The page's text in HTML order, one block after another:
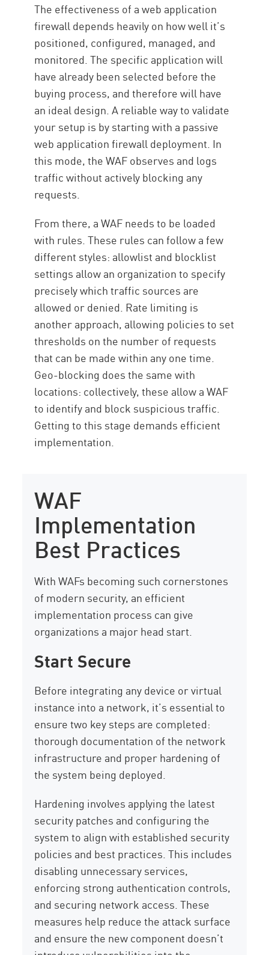
The effectiveness of a web application
firewall depends heavily on how well it’s
positioned, configured, managed, and
monitored. The specific application will
have already been selected before the
buying process, and therefore will have
an ideal design. A reliable way to validate
your setup is by starting with a passive
web application firewall deployment. In
this mode, the WAF observes and logs
traffic without actively blocking any
requests.
From there, a WAF needs to be loaded
with rules. These rules can follow a few
different styles: allowlist and blocklist
settings allow an organization to specify
precisely which traffic sources are
allowed or denied. Rate limiting is
another approach, allowing policies to set
thresholds on the number of requests
that can be made within any one time.
Geo-blocking does the same with
locations: collectively, these allow a WAF
to identify and block suspicious traffic.
Getting to this stage demands efficient
implementation.
WAF
Implementation
Best Practices
With WAFs becoming such cornerstones
of modern security, an efficient
implementation process can give
organizations a major head start.
Start Secure
Before integrating any device or virtual
instance into a network, it’s essential to
ensure two key steps are completed:
thorough documentation of the network
infrastructure and proper hardening of
the system being deployed.
Hardening involves applying the latest
security patches and configuring the
system to align with established security
policies and best practices. This includes
disabling unnecessary services,
enforcing strong authentication controls,
and securing network access. These
measures help reduce the attack surface
and ensure the new component doesn’t